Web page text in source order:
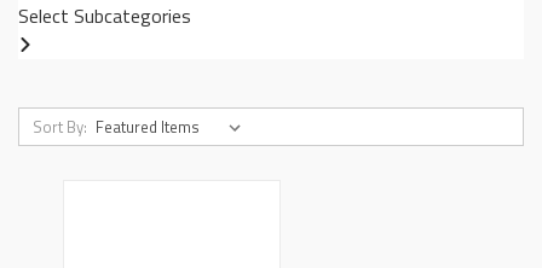
Select Subcategories
Sort By: